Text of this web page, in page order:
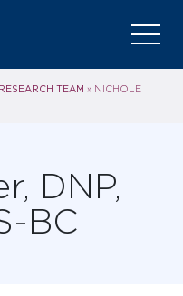
RESEARCH TEAM » NICHOLE
DNP,
BC